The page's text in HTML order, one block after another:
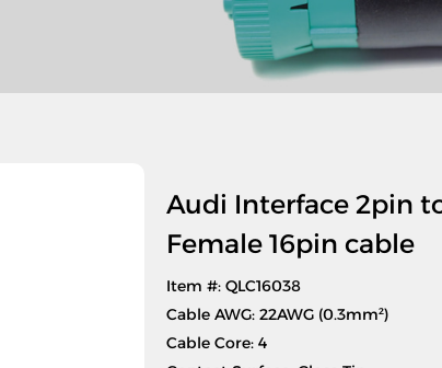
Audi Interface 2pin
Female 16pin cable
Item #: QLC16038
Cable AWG: 22AWG (0.3mm²)
Cable Core: 4